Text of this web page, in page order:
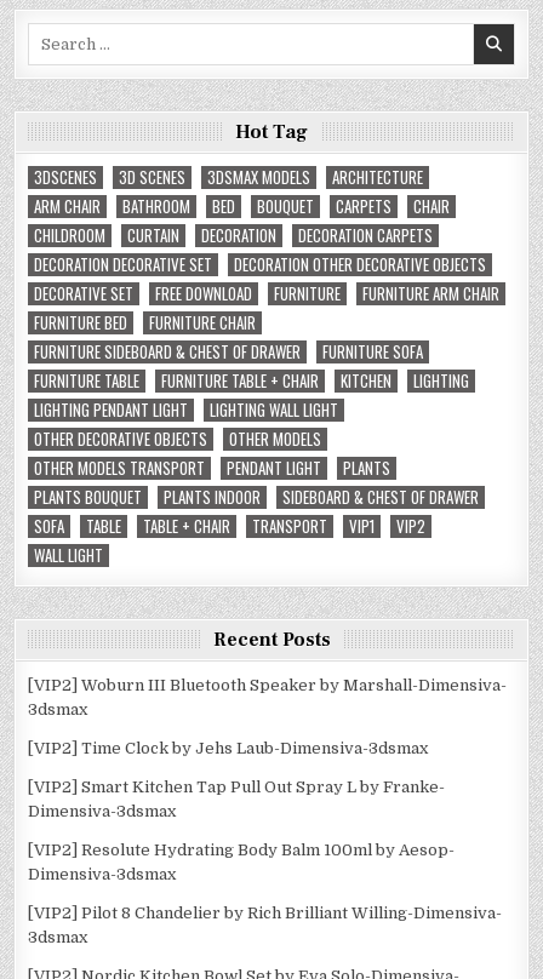
Hot Tag
3DSCENES
3D SCENES 3DSMAX MODELS
ARCHITECTURE
ARM CHAIR
BATHROOM BED BOUQUET CARPETS
CHAIR
CHILDROOM
CURTAIN DECORATION
DECORATION CARPETS
DECORATION DECORATIVE SET
DECORATION OTHER DECORATIVE OBJECTS
DECORATIVE SET
FREE DOWNLOAD FURNITURE
FURNITURE ARM CHAIR
FURNITURE BED
FURNITURE CHAIR
FURNITURE SIDEBOARD & CHEST OF DRAWER
FURNITURE SOFA
FURNITURE TABLE
FURNITURE TABLE + CHAIR KITCHEN
LIGHTING
LIGHTING PENDANT LIGHT
LIGHTING WALL LIGHT
OTHER DECORATIVE OBJECTS
OTHER MODELS
OTHER MODELS TRANSPORT
PENDANT LIGHT
PLANTS
PLANTS BOUQUET
PLANTS INDOOR
SIDEBOARD & CHEST OF DRAWER
SOFA
TABLE TABLE + CHAIR TRANSPORT VIP1
VIP2
WALL LIGHT
Recent Posts
[VIP2] Woburn III Bluetooth Speaker by Marshall-Dimensiva-
3dsmax
[VIP2] Time Clock by Jehs Laub-Dimensiva-3dsmax
[VIP2] Smart Kitchen Tap Pull Out Spray L by Franke-
Dimensiva-3dsmax
[VIP2] Resolute Hydrating Body Balm 100ml by Aesop-
Dimensiva-3dsmax
[VIP2] Pilot 8 Chandelier by Rich Brilliant Willing-Dimensiva-
3dsmax